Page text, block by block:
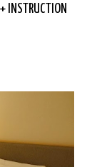
INSTRUCTION